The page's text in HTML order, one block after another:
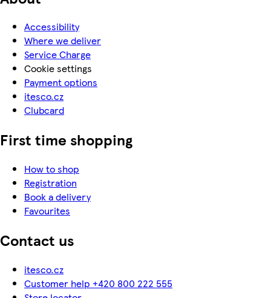
Accessibility
Where we deliver
Service Charge
Cookie settings
Payment options
itesco.cz
Clubcard
First time shopping
How to shop
Registration
Book a delivery
Favourites
Contact us
itesco.cz
Customer help +420 800 222 555